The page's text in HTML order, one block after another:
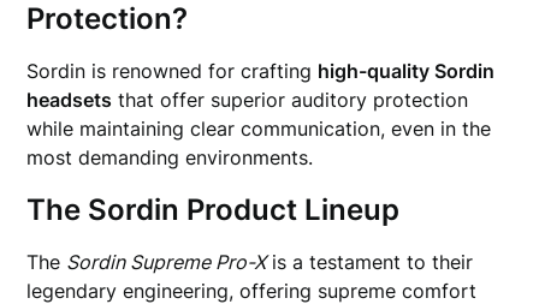
Protection?
Sordin is renowned for crafting high-quality Sordin
headsets that offer superior auditory protection
while maintaining clear communication, even in the
most demanding environments.
The Sordin Product Lineup
The Sordin Supreme Pro-Xis a testament to their
legendary engineering, offering supreme comfort